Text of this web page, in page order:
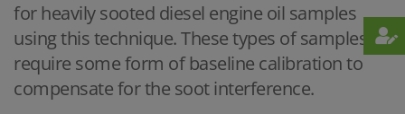
for heavily sooted diesel engine oil samples
using this technique. These types of samples
require some form of baseline calibration to
compensate for the soot interference.